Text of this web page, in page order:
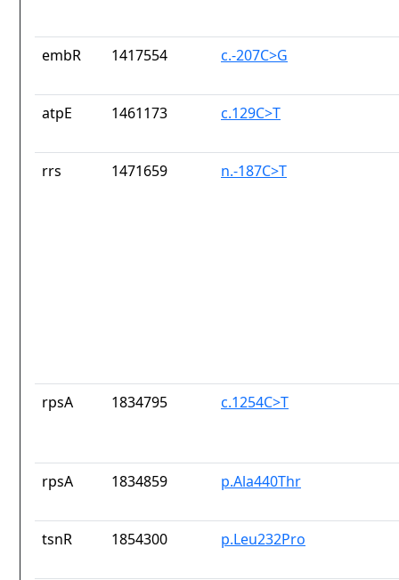
embR 1417554 c.-207C>G
atpE 1461173 c.129C>T
rrs 1471659 n.-187C>T
rpsA 1834795 c.1254C>T
rpsA 1834859 p.Ala440Thr
tsnR 1854300 p.Leu232Pro